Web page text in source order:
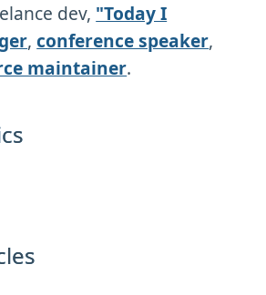
dev, "Today I
,conference speaker,
maintainer.